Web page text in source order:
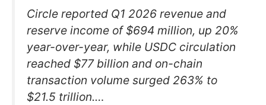
Circle reported Q1 2026 revenue and
reserve income of $694 million, up 20%
year-over-year, while USDC circulation
reached $77 billion and on-chain
transaction volume surged 263% to
$21.5 trillion.…